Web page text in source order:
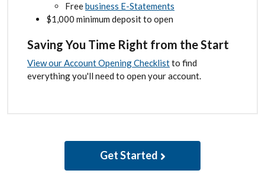
Freebusiness E-Statements
$1,000 minimum deposit to open
Saving You Time Right from the Start
View our Account Opening Checklistto find
everything you'll need to open your account.
Get Started